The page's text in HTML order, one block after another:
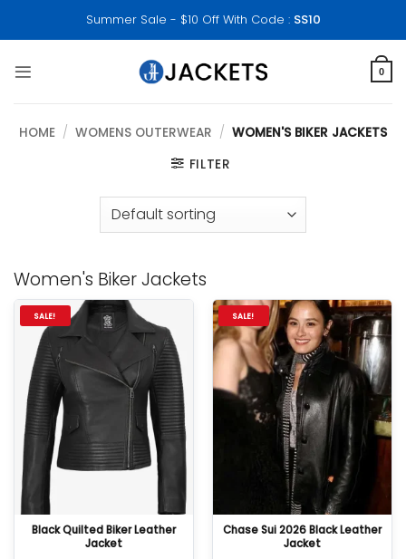
Summer Sale - $10 Off With Code : SS10
0
HOME / WOMENS OUTERWEAR / WOMEN'S BIKER JACKETS
FILTER
Women's Biker Jackets
SALE!
Black Quilted Biker Leather
Jacket
SALE!
Chase Sui 2026 Black Leather
Jacket